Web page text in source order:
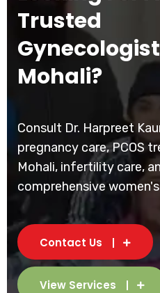
Trusted
Mohali?
Consult Dr. Harpreet
pregnancy care, PCOS
Mohali, infertility care,
comprehensive
Contact Us
View Services